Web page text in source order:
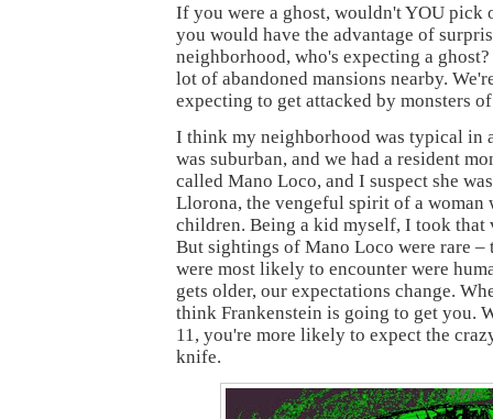
If you were a ghost, wouldn't YOU pick
you would have the advantage of
neighborhood, who's expecting a
lot of abandoned mansions nearby.
expecting to get attacked by monsters
I think my neighborhood was typical in
was suburban, and we had a resident
called Mano Loco, and I suspect she
Llorona, the vengeful spirit of a woman
children. Being a kid myself, I took that
But sightings of Mano Loco were rare –
were most likely to encounter were
gets older, our expectations change.
think Frankenstein is going to get you.
11, you're more likely to expect the
knife.